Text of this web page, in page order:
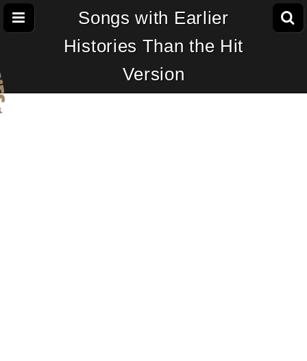
Songs with Earlier
Histories Than the Hit
Version